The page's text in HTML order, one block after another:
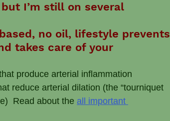
WFPB works
I’m still on several
no oil, lifestyle prevents
takes care of your
produce arterial inflammation
reduce arterial dilation (the “tourniquet
Read about the all important